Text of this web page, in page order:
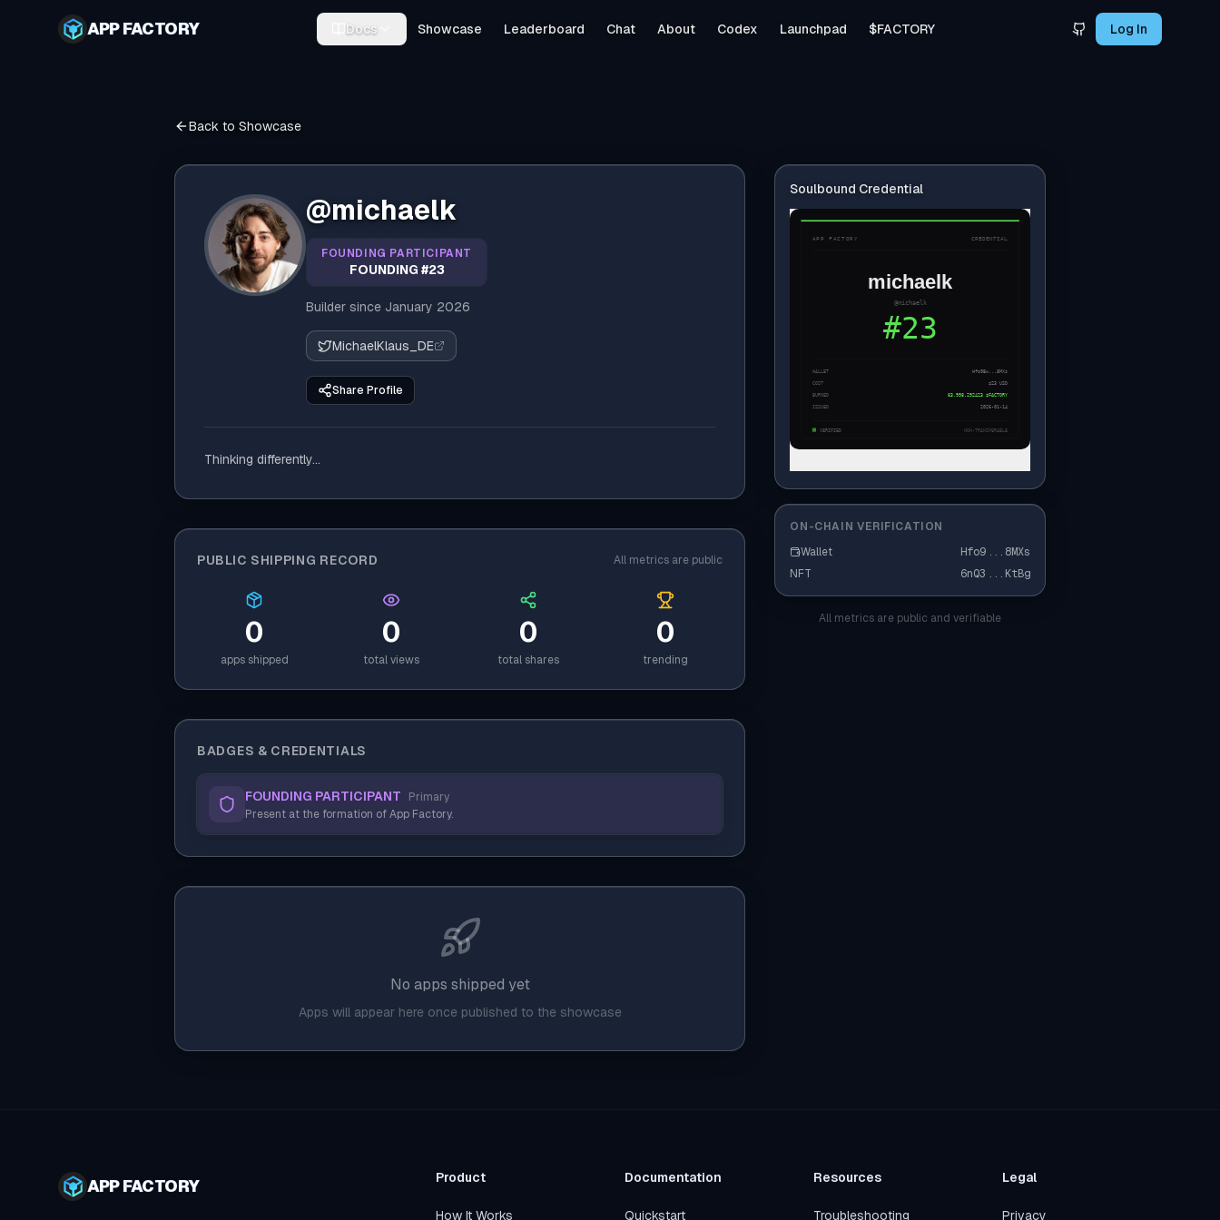
APP FACTORY Docs Showcase Leaderboard Chat About Codex Launchpad $FACTORY Log In
Back to Showcase
@michaelk
FOUNDING PARTICIPANT
FOUNDING #23
Builder since January 2026
MichaelKlaus_DE
Share Profile
Thinking differently...
PUBLIC SHIPPING RECORD All metrics are public
0
apps shipped
0
total views
0
total shares
0
trending
BADGES & CREDENTIALS
FOUNDING PARTICIPANT
Primary
Present at the formation of App Factory.
No apps shipped yet
Apps will appear here once published to the showcase
Soulbound Credential
ON-CHAIN VERIFICATION
Wallet
Hfo9... 8MXs
NFT
6nQ3 ... KtBg
All metrics are public and verifiable
APP FACTORY Product
How It Works
Documentation
Quickstart
Resources
Troubleshooting
Legal
Privacy